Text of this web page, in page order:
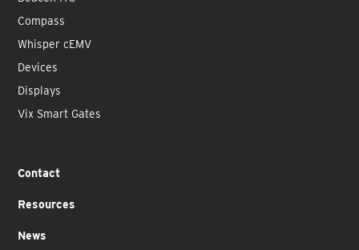
Compass
Whisper cEMV
Devices
Displays
Vix Smart Gates
Contact
Resources
News